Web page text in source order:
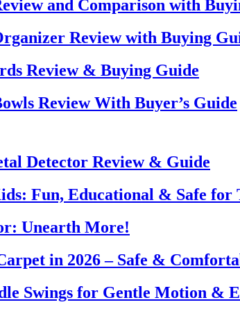
and Comparison with
Review with Buying
Review & Buying Guide
Review With Buyer’s Guide
Detector Review & Guide
Fun, Educational & Safe for
Unearth More!
in 2026 – Safe &
Swings for Gentle Motion &